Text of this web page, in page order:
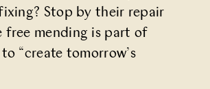
Stop by their repair
free mending is part of
“create tomorrow’s